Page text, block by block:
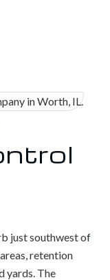
just southwest of
retention
yards. The